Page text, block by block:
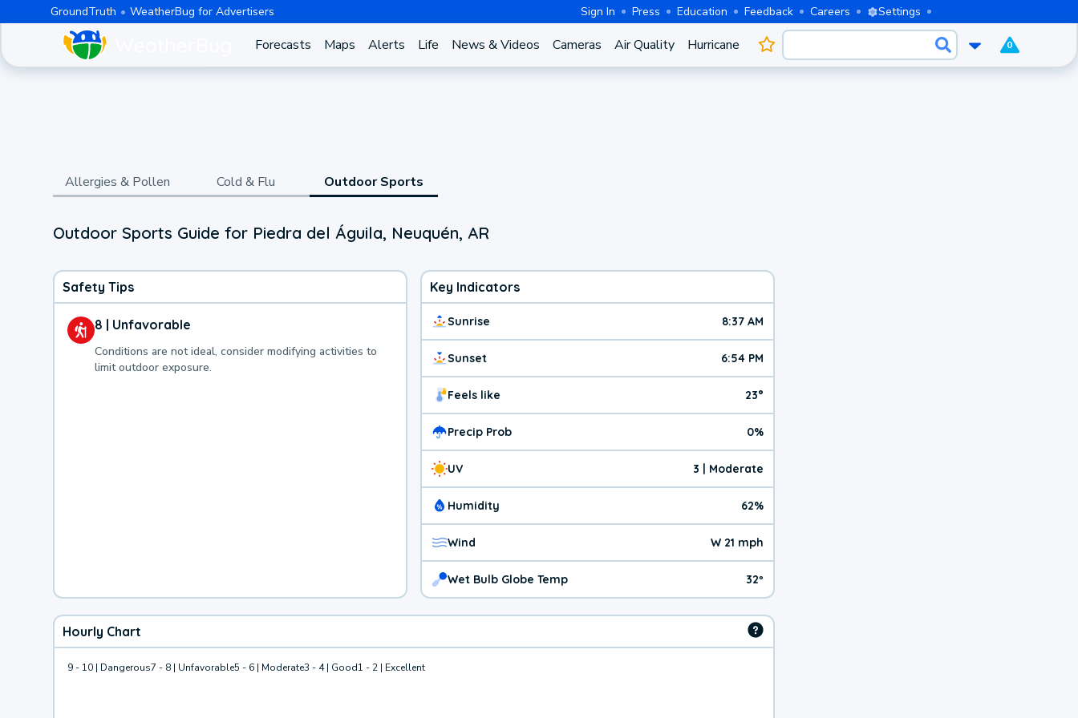
GroundTruth WeatherBug for Advertisers Sign In Press Education Feedback Careers Settings
Forecasts Maps Alerts Life News & Videos Cameras Air Quality Hurricane 0
Allergies & Pollen Cold & Flu Outdoor Sports
Outdoor Sports Guide for Piedra del Águila, Neuquén, AR
Safety Tips
8 | Unfavorable
Conditions are not ideal, consider modifying activities to
limit outdoor exposure.
Key Indicators
Sunrise 8:37 AM
Sunset 6:54 PM
Feels like 23°
Precip Prob 0%
UV 3 | Moderate
Humidity 62%
Wind W 21 mph
Wet Bulb Globe Temp 32º
Hourly Chart
9 - 10 | Dangerous7 - 8 | Unfavorable5 - 6 | Moderate3 - 4 | Good1 - 2 | Excellent